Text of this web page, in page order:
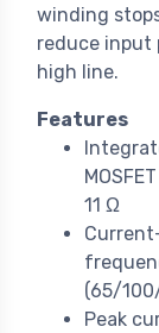
winding
reduce input
high line.
Features
11 Ω
(65/
Peak